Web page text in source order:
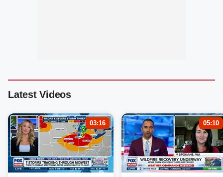
Latest Videos
03:16 05:10